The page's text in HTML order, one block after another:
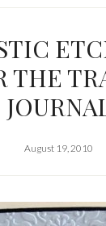
THE
August 19, 2010